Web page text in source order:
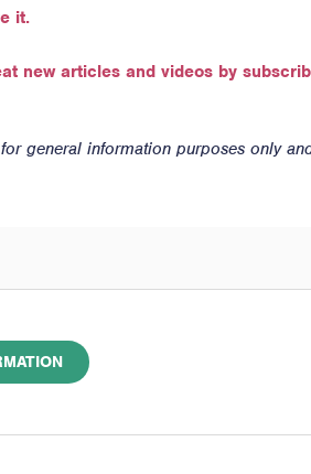
it.
new articles and videos by
general information purposes only